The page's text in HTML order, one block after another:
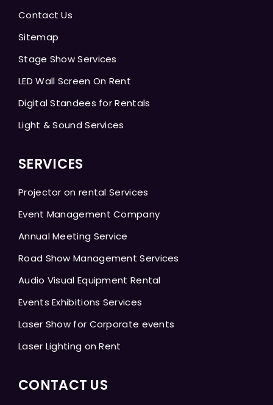
Contact Us
Sitemap
Stage Show Services
LED Wall Screen On Rent
Digital Standees for Rentals
Light & Sound Services
SERVICES
Projector on rental Services
Event Management Company
Annual Meeting Service
Road Show Management Services
Audio Visual Equipment Rental
Events Exhibitions Services
Laser Show for Corporate events
Laser Lighting on Rent
CONTACT US